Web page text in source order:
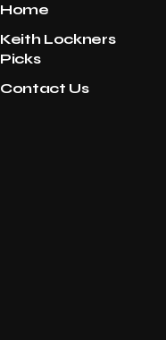
Home
Keith Lockners
Picks
Contact Us